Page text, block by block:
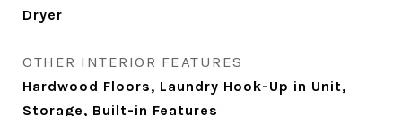
Dryer
OTHER INTERIOR FEATURES
Hardwood Floors, Laundry Hook-Up in Unit,
Storage, Built-in Features